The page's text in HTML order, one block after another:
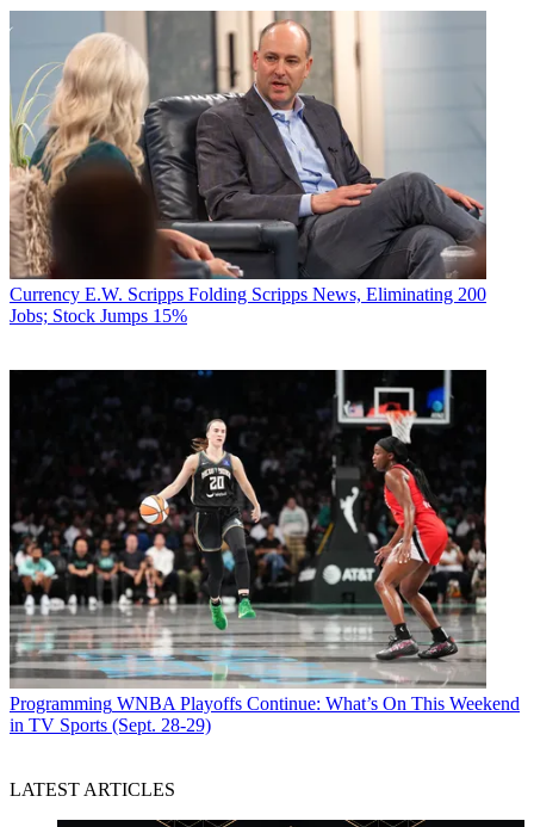
Currency E.W. Scripps Folding Scripps News, Eliminating 200
Jobs; Stock Jumps 15%
Programming WNBA Playoffs Continue: What’s On This Weekend
in TV Sports (Sept. 28-29)
LATEST ARTICLES